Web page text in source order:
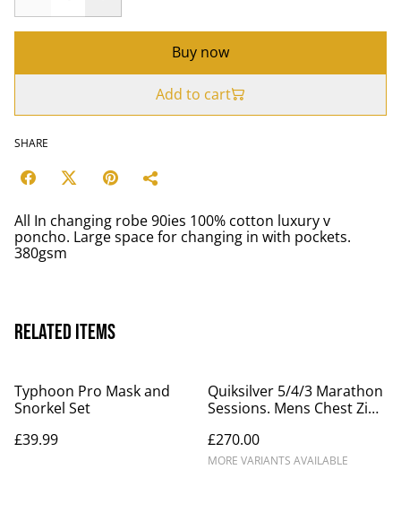
Buy now
Add to cart
SHARE
All In changing robe 90ies 100% cotton luxury v
poncho. Large space for changing in with pockets.
380gsm
Related items
Typhoon Pro Mask and
Snorkel Set
£39.99
Quiksilver 5/4/3 Marathon
Sessions. Mens Chest Zip
£270.00
MORE VARIANTS AVAILABLE